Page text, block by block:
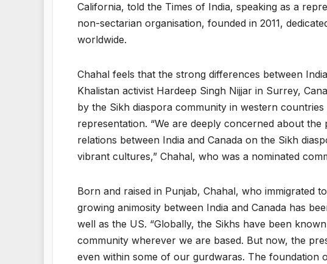
California, told the Times of India, speaking as a
non-sectarian organisation, founded in 2011,
worldwide.
Chahal feels that the strong differences between
Khalistan activist Hardeep Singh Nijjar in Surrey,
by the Sikh diaspora community in western
representation. “We are deeply concerned about
relations between India and Canada on the Sikh
vibrant cultures,” Chahal, who was a nominated
Born and raised in Punjab, Chahal, who immigrated
growing animosity between India and Canada has
well as the US. “Globally, the Sikhs have been
community wherever we are based. But now, the
even within some of our gurdwaras. The foundation